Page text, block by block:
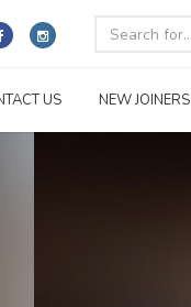
US NEW JOINERS